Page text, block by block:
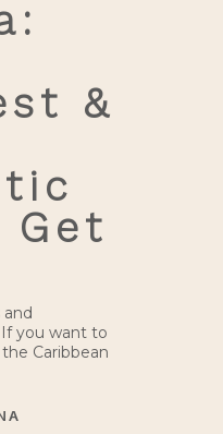
&
Get
and
you want to
Caribbean